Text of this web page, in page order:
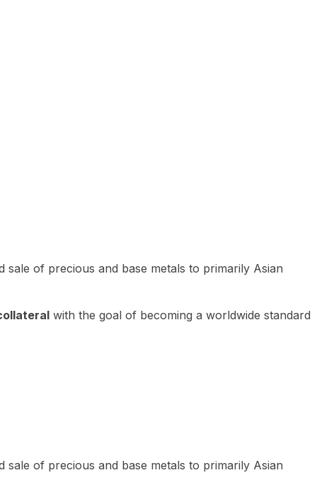
of precious and base metals to primarily Asian
with the goal of becoming a worldwide standard
of precious and base metals to primarily Asian